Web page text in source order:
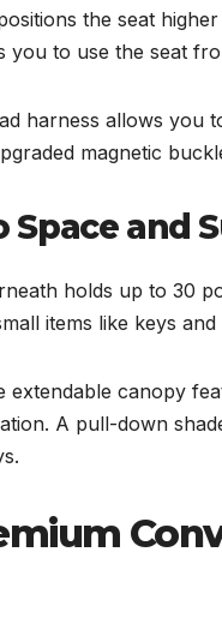
the seat
you to use the seat
harness allows you
magnetic
Space and
holds up to 30
items like keys
extendable canopy
A pull-down